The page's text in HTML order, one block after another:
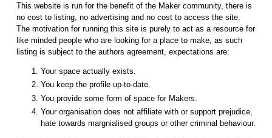
This website is run for the benefit of the Maker community, there is
no cost to listing, no advertising and no cost to access the site.
The motivation for running this site is purely to act as a resource for
like minded people who are looking for a place to make, as such
listing is subject to the authors agreement, expectations are:
Your space actually exists.
You keep the profile up-to-date.
You provide some form of space for Makers.
Your organisation does not affiliate with or support prejudice,
hate towards margnialised groups or other criminal behaviour.